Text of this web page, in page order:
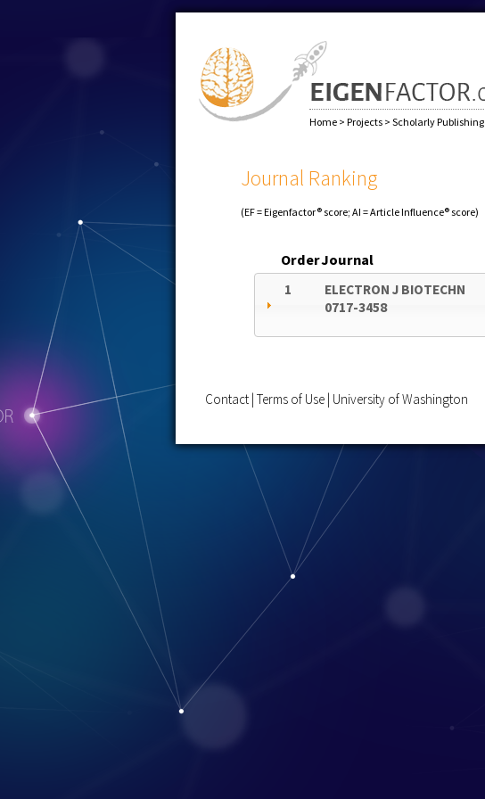
Home > Projects > Scholarly Publishing
Journal Ranking
(EF = Eigenfactor® score; AI = Article Influence® score)
OrderJournal
1
ELECTRON J BIOTECHN
0717-3458
Contact Terms of Use University of Washington